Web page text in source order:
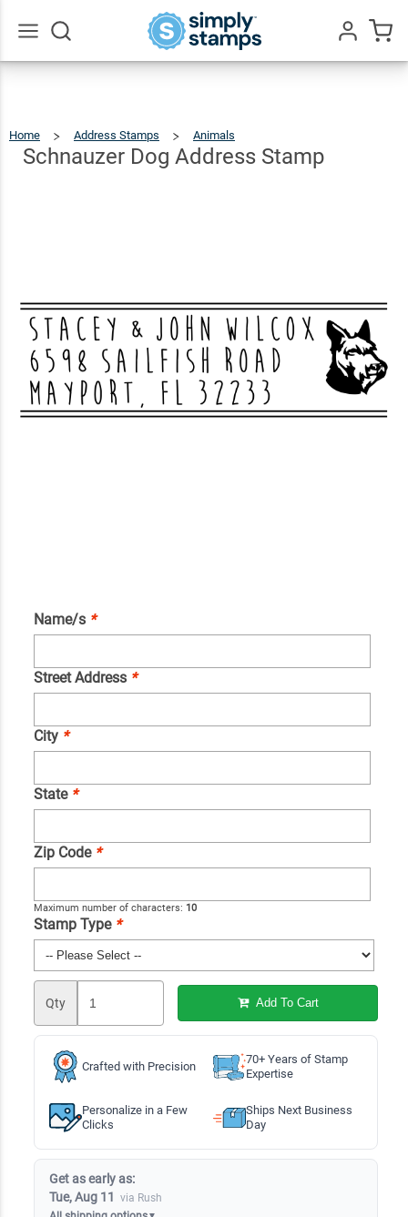
Home Address Stamps Animals
Address
Stamp
Schnauzer Dog Address Stamp
Name/s *
Street Address *
City *
State *
Zip Code *
Maximum number of characters: 10
Stamp Type *
Qty Add To Cart
Crafted with Precision
70+ Years of Stamp
Expertise
Personalize in a Few
Clicks
Ships Next Business
Day
Get as early as:
Tue, Aug 11 via Rush
Schnauzer
Dog
Address
$22.99
Qty Add To Cart